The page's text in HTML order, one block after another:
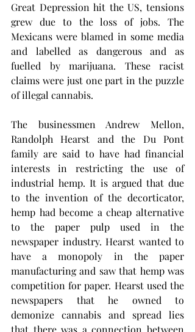
Great Depression hit the US, tensions
grew due to the loss of jobs. The
Mexicans were blamed in some media
and labelled as dangerous and as
fuelled by marijuana. These racist
claims were just one part in the puzzle
of illegal cannabis.
The businessmen Andrew Mellon,
Randolph Hearst and the Du Pont
family are said to have had financial
interests in restricting the use of
industrial hemp. It is argued that due
to the invention of the decorticator,
hemp had become a cheap alternative
to the paper pulp used in the
newspaper industry. Hearst wanted to
have a monopoly in the paper
manufacturing and saw that hemp was
competition for paper. Hearst used the
newspapers that he owned to
demonize cannabis and spread lies
that there was a connection between